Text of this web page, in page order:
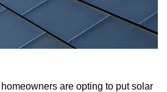
are opting to put solar